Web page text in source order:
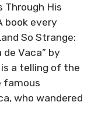
Through His
book every
So Strange:
Vaca” by
is a telling of the
famous
who wandered